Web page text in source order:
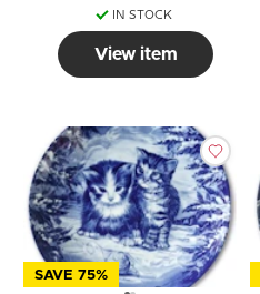
IN STOCK
View item
SAVE 75%